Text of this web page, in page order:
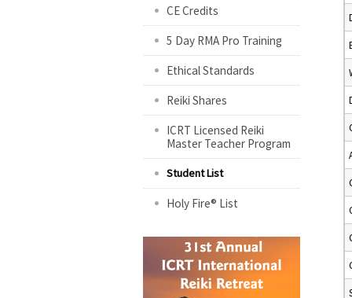
CE Credits
5 Day RMA Pro Training
Ethical Standards
Reiki Shares
ICRT Licensed Reiki
Master Teacher Program
Student List
Holy Fire® List